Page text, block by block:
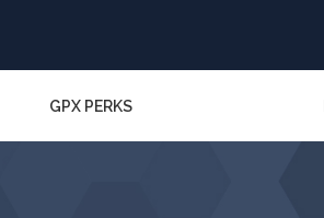
GPX PERKS